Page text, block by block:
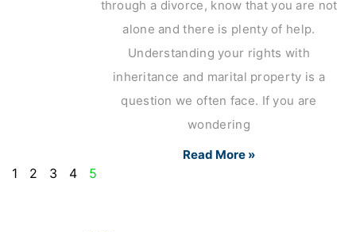
through a divorce, know that you are not
alone and there is plenty of help.
Understanding your rights with
inheritance and marital property is a
question we often face. If you are
wondering
Read More »
1 2 3 4 5